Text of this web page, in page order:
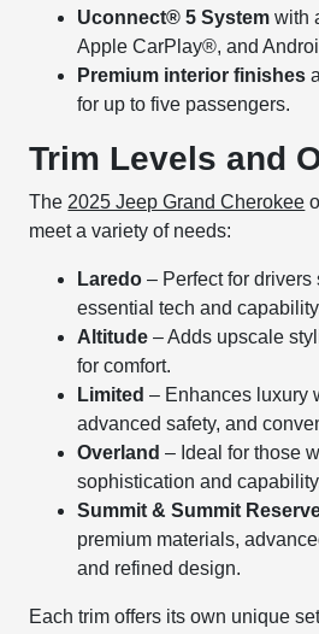
Uconnect® 5 System with
Apple CarPlay®, and
Premium interior finishes
for up to five passengers.
Trim Levels and
The 2025 Jeep Grand Cherokee
meet a variety of needs:
Laredo – Perfect for
essential tech and
Altitude – Adds upscale
for comfort.
Limited – Enhances luxury
advanced safety, and
Overland – Ideal for those
sophistication and
Summit & Summit
premium materials,
and refined design.
Each trim offers its own unique